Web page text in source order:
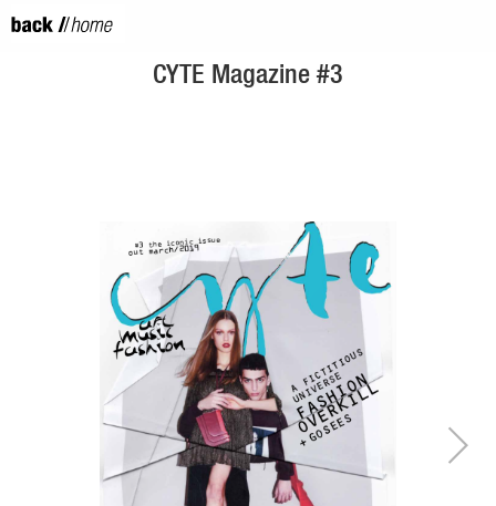
CYTE Magazine #3